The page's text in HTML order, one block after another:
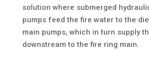
solution where submerged
pumps feed the fire water to the
main pumps, which in turn supply
downstream to the fire ring main.